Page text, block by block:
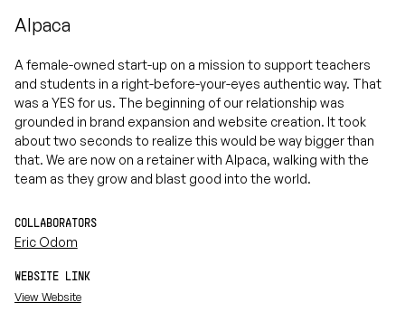
Alpaca
A female-owned start-up on a mission to support teachers
and students in a right-before-your-eyes authentic way. That
was a YES for us. The beginning of our relationship was
grounded in brand expansion and website creation. It took
about two seconds to realize this would be way bigger than
that. We are now on a retainer with Alpaca, walking with the
team as they grow and blast good into the world.
COLLABORATORS
Eric Odom
WEBSITE LINK
View Website